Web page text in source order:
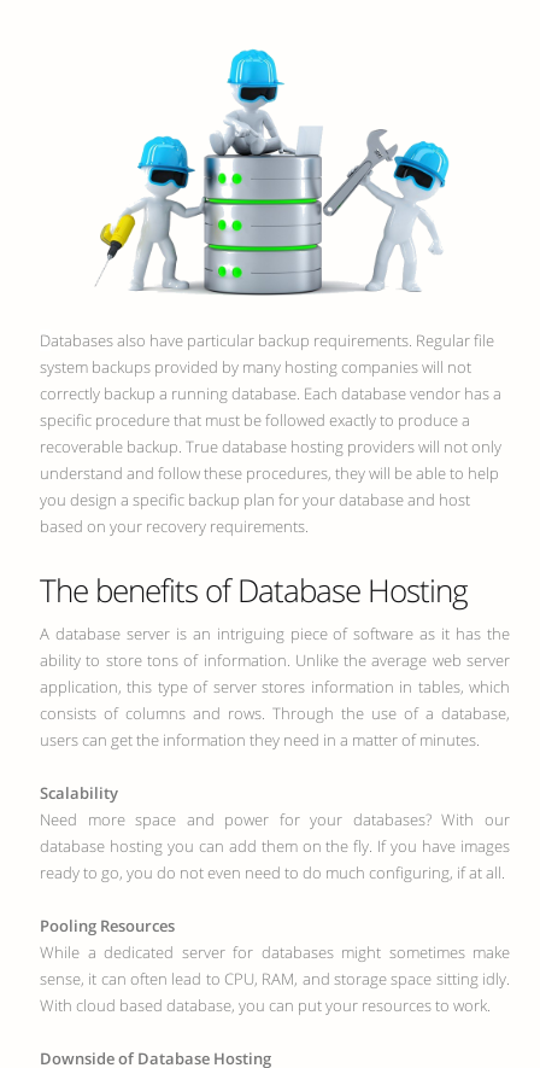
Databases also have particular backup requirements. Regular file
system backups provided by many hosting companies will not
correctly backup a running database. Each database vendor has a
specific procedure that must be followed exactly to produce a
recoverable backup. True database hosting providers will not only
understand and follow these procedures, they will be able to help
you design a specific backup plan for your database and host
based on your recovery requirements.
The benefits of Database Hosting
A database server is an intriguing piece of software as it has the
ability to store tons of information. Unlike the average web server
application, this type of server stores information in tables, which
consists of columns and rows. Through the use of a database,
users can get the information they need in a matter of minutes.
Scalability
Need more space and power for your databases? With our
database hosting you can add them on the fly. If you have images
ready to go, you do not even need to do much configuring, if at all.
Pooling Resources
While a dedicated server for databases might sometimes make
sense, it can often lead to CPU, RAM, and storage space sitting idly.
With cloud based database, you can put your resources to work.
Downside of Database Hosting